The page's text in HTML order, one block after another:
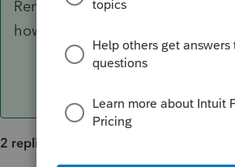
Renaming the Queue folder
however, if it does not, please let
2 replies